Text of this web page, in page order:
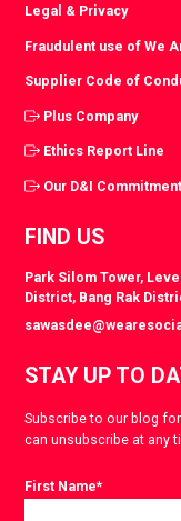
Legal & Privacy
Fraudulent use of We
Supplier Code of
Plus Company
Ethics Report Line
Our D&I
FIND US
Park Silom Tower,
District, Bang Rak
STAY UP TO
Subscribe to our blog
can unsubscribe at any
First Name*